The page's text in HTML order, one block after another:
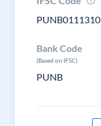
PUNB0111310
Bank Code
(Based on IFSC)
PUNB